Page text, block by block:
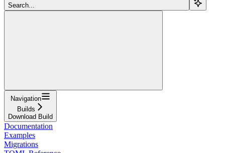
Search...
Navigation
Builds
Download Build
Documentation
Examples
Migrations